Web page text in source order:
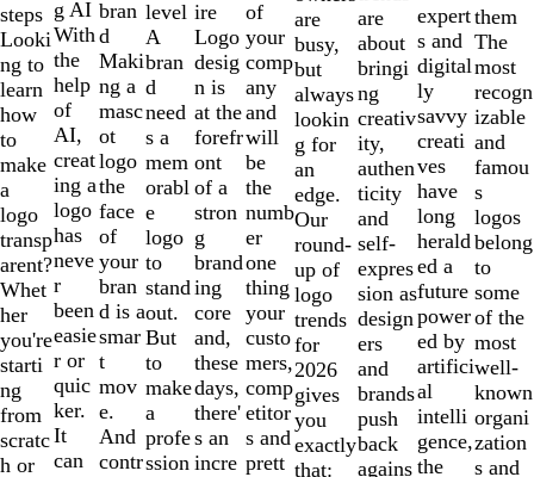
steps
Looki
ng to
learn
how
to
make
a
logo
transp
arent?
Whet
her
you're
starti
ng
from
scratc
h or
g AI
With
the
help
of
AI,
creat
ing a
logo
has
neve
r
been
easie
r or
quic
ker.
It
can
bran
d
Maki
ng a
masc
ot
logo
the
face
of
your
bran
d is a
smar
t
mov
e.
And
contr
level
A
bran
d
need
s a
mem
orabl
e
logo
to
stand
out.
But
to
make
a
profe
ssion
ire
Logo
desig
n is
at the
forefr
ont
of a
stron
g
brand
ing
core
and,
these
days,
there'
s an
incre
of
your
comp
any
and
will
be
the
numb
er
one
thing
your
custo
mers,
comp
etitor
s and
prett
are
busy,
but
always
lookin
g for
an
edge.
Our
round-
up of
logo
trends
for
2026
gives
you
exactly
that:
are
about
bringi
ng
creativ
ity,
authen
ticity
and
self-
expres
sion as
design
ers
and
brands
push
back
agains
expert
s and
digital
ly
savvy
creati
ves
have
long
herald
ed a
future
power
ed by
artifici
al
intelli
gence,
the
them
The
most
recogn
izable
and
famou
s
logos
belong
to
some
of the
most
well-
known
organi
zation
s and